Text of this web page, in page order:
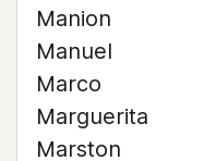
Manion
Manuel
Marco
Marguerita
Marston